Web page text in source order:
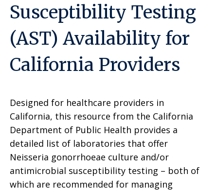
Susceptibility Testing
(AST) Availability for
California Providers
Designed for healthcare providers in
California, this resource from the California
Department of Public Health provides a
detailed list of laboratories that offer
Neisseria gonorrhoeae culture and/or
antimicrobial susceptibility testing – both of
which are recommended for managing